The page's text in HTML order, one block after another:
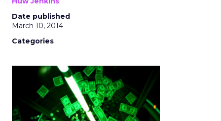
Date published
March 10, 2014
Categories